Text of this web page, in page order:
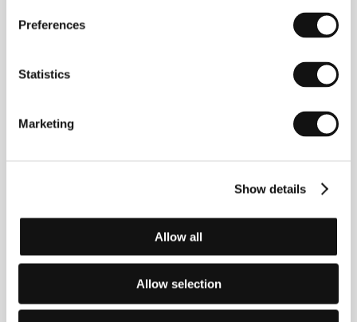
Preferences
Statistics
Marketing
Show details
Allow all
Allow selection
The Chinese title literally means “Mountains and rivers,
three. The translation suggests that this needn’t always
be. “Mountains may depart, like departing friends,”
the renowned filmmaker sketched an image of modern
Directed by: Radu Muntean / Romania, France, Germany,